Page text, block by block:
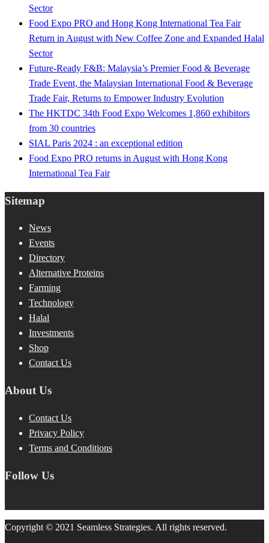
Sector
Food Expo PRO and Hong Kong International Tea Fair
Return in August with New Coffee Zone and Expanded Halal
Sector
Future-Ready F&B: Malaysia’s Premier Food & Beverage
Trade Event, the Malaysian International Food & Beverage
Trade Fair, Returns to Empower Industry Evolution
The HKTDC 34th Food Expo Welcomes 1,860 exhibitors
from 30 countries
SIAL Paris 2024 : an exceptional edition
Food Expo PRO returns in August with Hong Kong
International Tea Fair
Sitemap
News
Events
Directory
Alternative Proteins
Farming
Technology
Halal
Investments
Shop
Contact Us
About Us
Contact Us
Privacy Policy
Terms and Conditions
Follow Us
Copyright © 2021 Seamless Strategies. All rights reserved.